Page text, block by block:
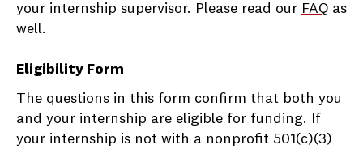
your internship supervisor. Please read our FAQ as
well.
Eligibility Form
The questions in this form confirm that both you
and your internship are eligible for funding. If
your internship is not with a nonprofit 501(c)(3)